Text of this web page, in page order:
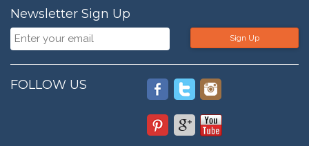
Newsletter Sign Up
Sign Up
FOLLOW US